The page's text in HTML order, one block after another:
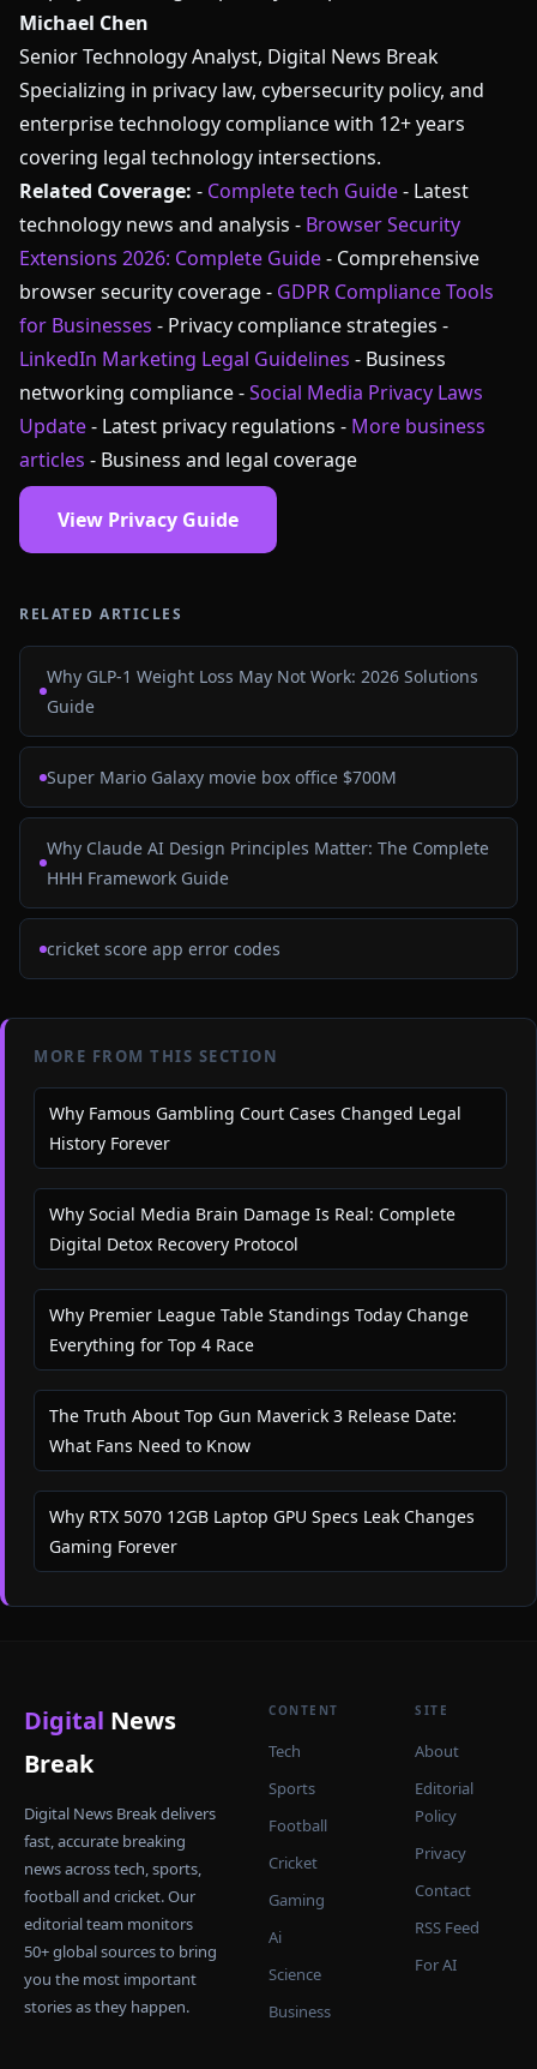
Michael Chen
Senior Technology Analyst, Digital News Break
Specializing in privacy law, cybersecurity policy, and
enterprise technology compliance with 12+ years
covering legal technology intersections.
Related Coverage: - Complete tech Guide- Latest
technology news and analysis - Browser Security
Extensions 2026: Complete Guide- Comprehensive
browser security coverage - GDPR Compliance Tools
for Businesses - Privacy compliance strategies -
LinkedIn Marketing Legal Guidelines - Business
networking compliance -Social Media Privacy Laws
Update- Latest privacy regulations - More business
articles - Business and legal coverage
View Privacy Guide
RELATED ARTICLES
Why GLP-1 Weight Loss May Not Work: 2026 Solutions
Guide
Super Mario Galaxy movie box office $700M
Why Claude AI Design Principles Matter: The Complete
HHH Framework Guide
cricket score app error codes
MORE FROM THIS SECTION
Why Famous Gambling Court Cases Changed Legal
History Forever
Why Social Media Brain Damage Is Real: Complete
Digital Detox Recovery Protocol
Why Premier League Table Standings Today Change
Everything for Top 4 Race
The Truth About Top Gun Maverick 3 Release Date:
What Fans Need to Know
Why RTX 5070 12GB Laptop GPU Specs Leak Changes
Gaming Forever
Digital News
Break
Digital News Break delivers
fast, accurate breaking
news across tech, sports,
football and cricket. Our
editorial team monitors
50+ global sources to bring
you the most important
stories as they happen.
CONTENT
Tech
Sports
Football
Cricket
Gaming
Ai
Science
Business
SITE
About
Editorial
Policy
Privacy
Contact
RSS Feed
For AI